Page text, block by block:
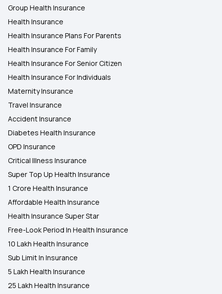
Group Health Insurance
Health Insurance
Health Insurance Plans For Parents
Health Insurance For Family
Health Insurance For Senior Citizen
Health Insurance For Individuals
Maternity Insurance
Travel Insurance
Accident Insurance
Diabetes Health Insurance
OPD Insurance
Critical Illness Insurance
Super Top Up Health Insurance
1 Crore Health Insurance
Affordable Health Insurance
Health Insurance Super Star
Free-Look Period In Health Insurance
10 Lakh Health Insurance
Sub Limit In Insurance
5 Lakh Health Insurance
25 Lakh Health Insurance